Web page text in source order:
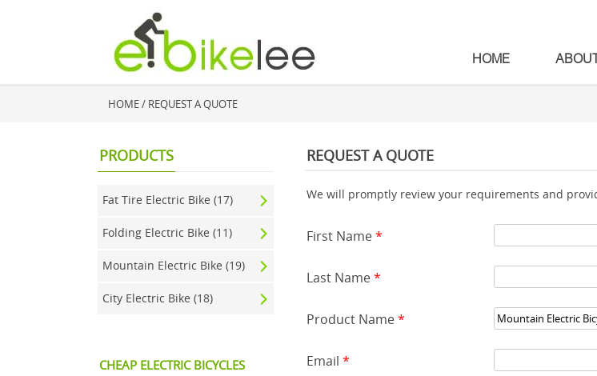
HOME
HOME/ REQUEST A QUOTE
PRODUCTS
Fat Tire Electric Bike (17)
Folding Electric Bike (11)
Mountain Electric Bike (19)
City Electric Bike (18)
CHEAP ELECTRIC BICYCLES
REQUEST A QUOTE
We will promptly review your requirements and
First Name*
Last Name*
Product Name*
Email *